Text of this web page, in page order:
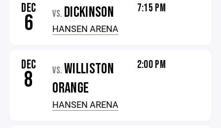
DEC
6 VS. DICKINSON
HANSEN ARENA
7:15 PM
DEC
8 VS. WILLISTON
ORANGE
HANSEN ARENA
2:00 PM